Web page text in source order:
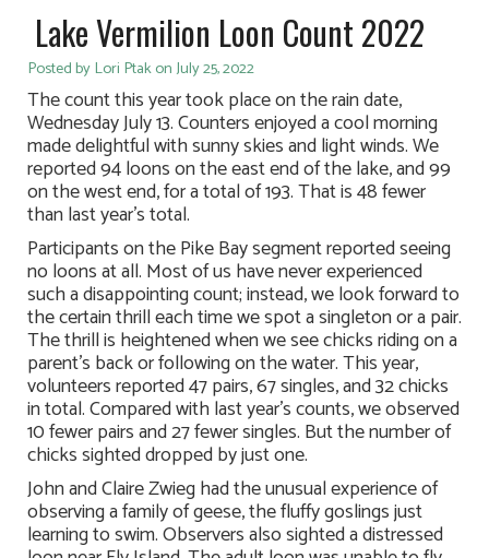
Lake Vermilion Loon Count 2022
Posted by Lori Ptak on July 25, 2022
The count this year took place on the rain date,
Wednesday July 13. Counters enjoyed a cool morning
made delightful with sunny skies and light winds. We
reported 94 loons on the east end of the lake, and 99
on the west end, for a total of 193. That is 48 fewer
than last year’s total.
Participants on the Pike Bay segment reported seeing
no loons at all. Most of us have never experienced
such a disappointing count; instead, we look forward to
the certain thrill each time we spot a singleton or a pair.
The thrill is heightened when we see chicks riding on a
parent’s back or following on the water. This year,
volunteers reported 47 pairs, 67 singles, and 32 chicks
in total. Compared with last year’s counts, we observed
10 fewer pairs and 27 fewer singles. But the number of
chicks sighted dropped by just one.
John and Claire Zwieg had the unusual experience of
observing a family of geese, the fluffy goslings just
learning to swim. Observers also sighted a distressed